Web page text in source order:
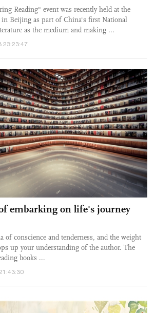
Reading" event was recently held at the
in Beijing as part of China's first National
as the medium and making ...
23:23:47
embarking on life's journey
of conscience and tenderness, and the weight
up your understanding of the author. The
books ...